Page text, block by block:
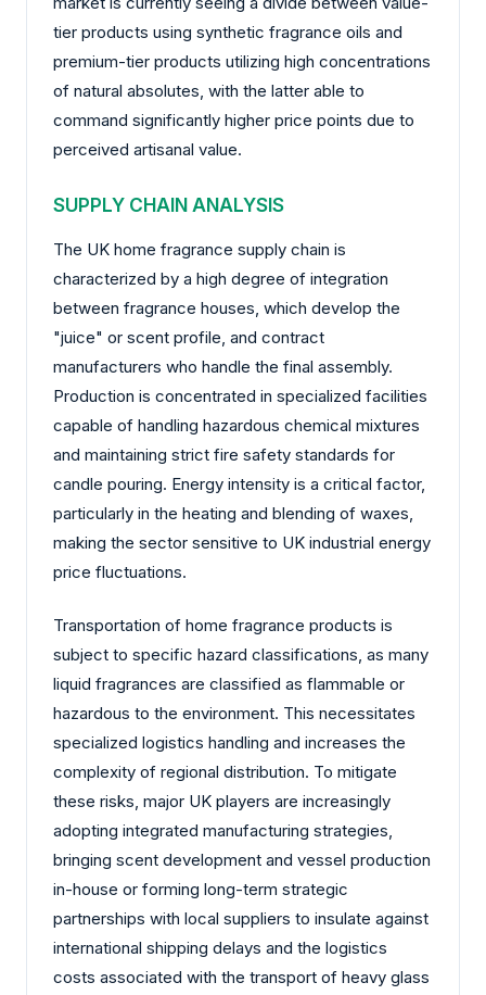
tier products using synthetic fragrance oils and
premium-tier products utilizing high concentrations
of natural absolutes, with the latter able to
command significantly higher price points due to
perceived artisanal value.
SUPPLY CHAIN ANALYSIS
The UK home fragrance supply chain is
characterized by a high degree of integration
between fragrance houses, which develop the
"juice" or scent profile, and contract
manufacturers who handle the final assembly.
Production is concentrated in specialized facilities
capable of handling hazardous chemical mixtures
and maintaining strict fire safety standards for
candle pouring. Energy intensity is a critical factor,
particularly in the heating and blending of waxes,
making the sector sensitive to UK industrial energy
price fluctuations.
Transportation of home fragrance products is
subject to specific hazard classifications, as many
liquid fragrances are classified as flammable or
hazardous to the environment. This necessitates
specialized logistics handling and increases the
complexity of regional distribution. To mitigate
these risks, major UK players are increasingly
adopting integrated manufacturing strategies,
bringing scent development and vessel production
in-house or forming long-term strategic
partnerships with local suppliers to insulate against
international shipping delays and the logistics
costs associated with the transport of heavy glass